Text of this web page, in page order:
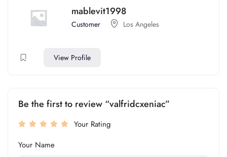
mablevit1998
Customer Los Angeles
View Profile
Be the first to review “valfridcxeniac”
Your Rating
Your Name